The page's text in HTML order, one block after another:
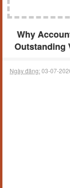
Why
Outstanding
Ngày đăng:03-07-